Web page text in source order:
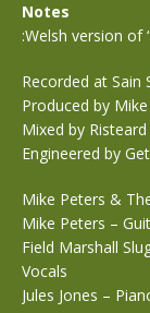
Notes
:Welsh version of
Recorded at Sain
Produced by
Mixed by
Engineered by
Mike Peters &
Mike Peters –
Field Marshall
Vocals
Jules Jones –